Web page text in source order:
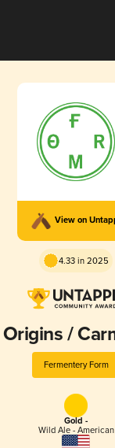
View on
4.33 in 2025
Origins /
Fermentery Form
Gold -
Wild Ale - American